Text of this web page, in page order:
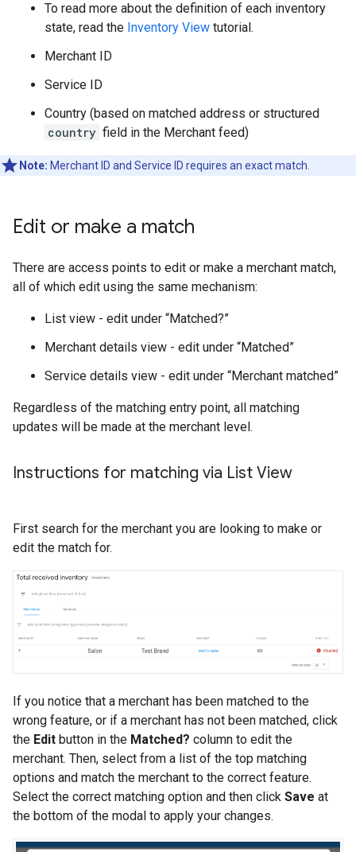
To read more about the definition of each inventory
state, read the Inventory View tutorial.
Merchant ID
Service ID
Country (based on matched address or structured
country field in the Merchant feed)
Note: Merchant ID and Service ID requires an exact match.
Edit or make a match
There are access points to edit or make a merchant match,
all of which edit using the same mechanism:
List view - edit under “Matched?”
Merchant details view - edit under “Matched”
Service details view - edit under “Merchant matched”
Regardless of the matching entry point, all matching
updates will be made at the merchant level.
Instructions for matching via List View
First search for the merchant you are looking to make or
edit the match for.
If you notice that a merchant has been matched to the
wrong feature, or if a merchant has not been matched, click
the Edit button in the Matched? column to edit the
merchant. Then, select from a list of the top matching
options and match the merchant to the correct feature.
Select the correct matching option and then click Save at
the bottom of the modal to apply your changes.